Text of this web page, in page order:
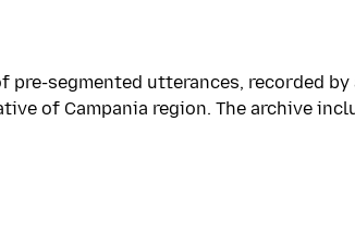
segmented utterances, recorded
of Campania region. The archive